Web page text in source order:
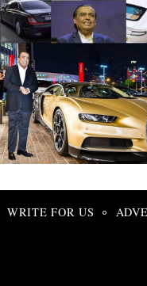
WRITE FOR US
Search
for: